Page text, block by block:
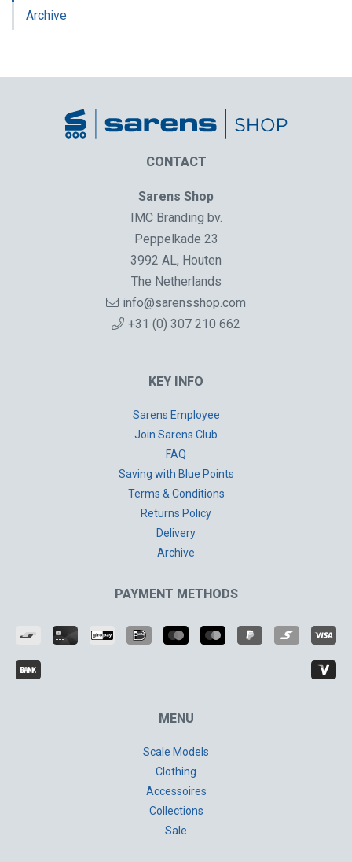
Archive
CONTACT
Sarens Shop
IMC Branding bv.
Peppelkade 23
3992 AL, Houten
The Netherlands
info@sarensshop.com
+31 (0) 307 210 662
KEY INFO
Sarens Employee
Join Sarens Club
FAQ
Saving with Blue Points
Terms & Conditions
Returns Policy
Delivery
Archive
PAYMENT METHODS
MENU
Scale Models
Clothing
Accessoires
Collections
Sale